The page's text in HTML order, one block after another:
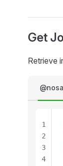
24
26
28
Get
Retrieve
1
2
3
4